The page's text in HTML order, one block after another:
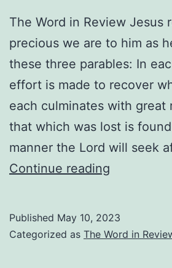
The Word in Review Jesus
precious we are to him as
these three parables: In
effort is made to recover
each culminates with great
that which was lost is
manner the Lord will seek
Continue reading
To
Published May 10, 2023
Categorized as The Word in